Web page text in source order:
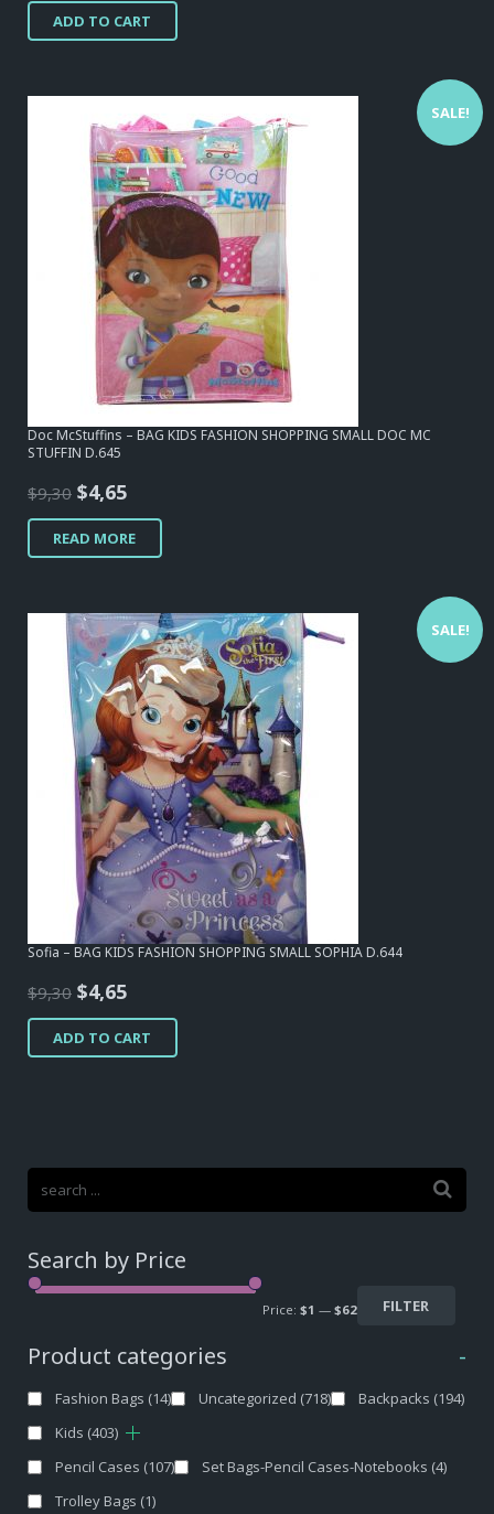
was:
is:
ADD TO CART
SALE!
Doc McStuffins – BAG KIDS FASHION SHOPPING SMALL DOC MC
STUFFIN D.645
$9,30 Original
price
was:
$4,65Current
price
is:
READ MORE
SALE!
Sofia – BAG KIDS FASHION SHOPPING SMALL SOPHIA D.644
$9,30 Original
price
was:
$4,65Current
price
is:
ADD TO CART
Search by Price
FILTER
Price: $1 — $62
Product categories -
Fashion Bags (14) Uncategorized (718) Backpacks (194)
Kids (403)
Pencil Cases (107) Set Bags-Pencil Cases-Notebooks (4)
Trolley Bags (1)